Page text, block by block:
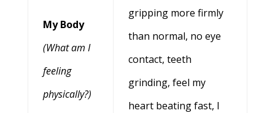
My Body
(What am I
feeling
physically?)
gripping more firmly
than normal, no eye
contact, teeth
grinding, feel my
heart beating fast, I